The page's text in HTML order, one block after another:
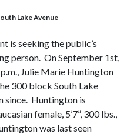
Lake Avenue
is seeking the public’s
person. On September 1st,
Julie Marie Huntington
300 block South Lake
since. Huntington is
female, 5’7”, 300 lbs.,
was last seen